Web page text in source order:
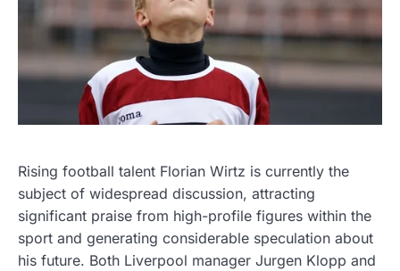
Rising football talent Florian Wirtz is currently the
subject of widespread discussion, attracting
significant praise from high-profile figures within the
sport and generating considerable speculation about
his future. Both Liverpool manager Jurgen Klopp and